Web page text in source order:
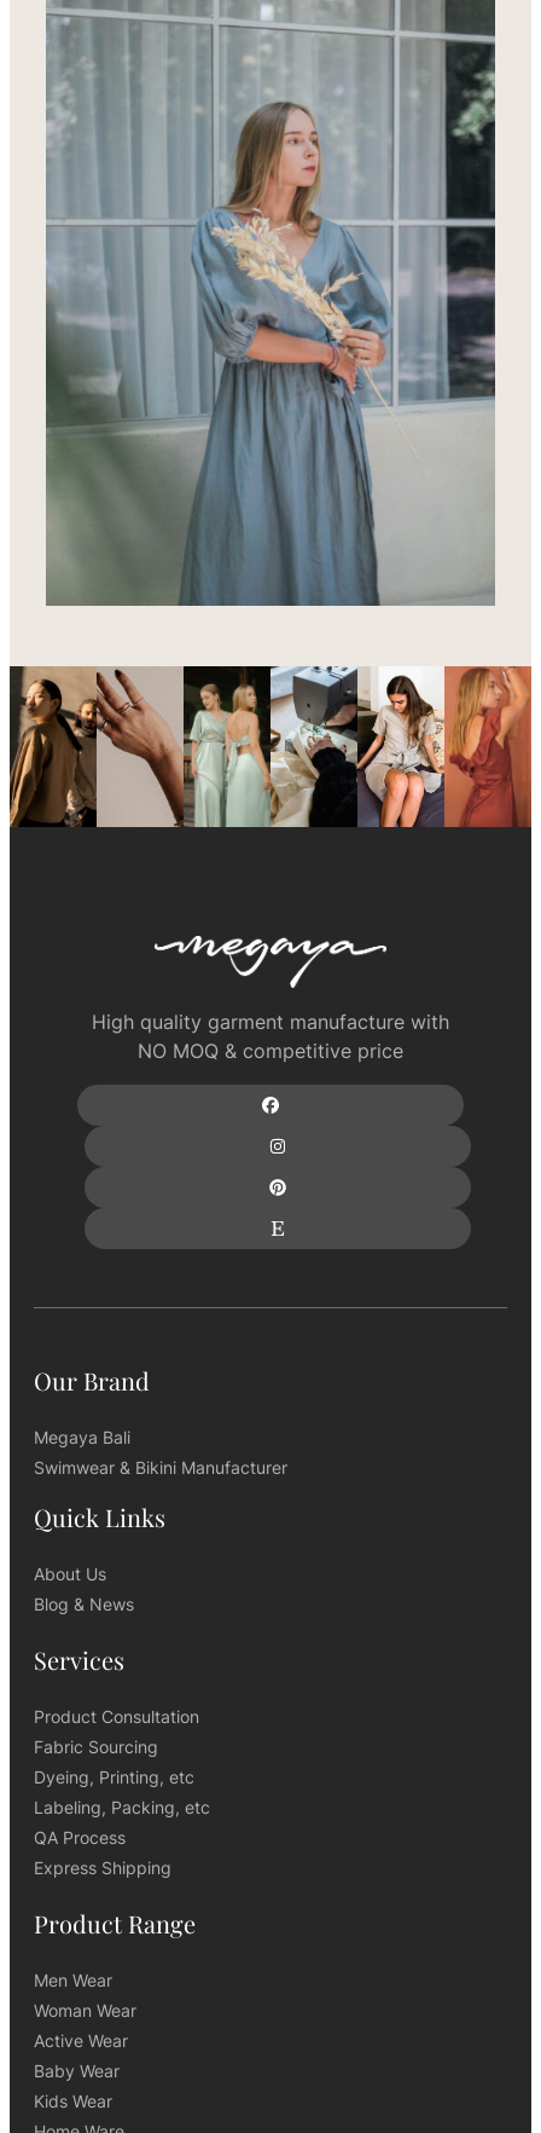
High quality garment manufacture with
NO MOQ & competitive price
Our Brand
Megaya Bali
Swimwear & Bikini Manufacturer
Quick Links
About Us
Blog & News
Services
Product Consultation
Fabric Sourcing
Dyeing, Printing, etc
Labeling, Packing, etc
QA Process
Express Shipping
Product Range
Men Wear
Woman Wear
Active Wear
Baby Wear
Kids Wear